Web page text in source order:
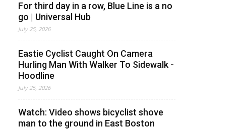
For third day in a row, Blue Line is a no
go | Universal Hub
July 25, 2026
Eastie Cyclist Caught On Camera
Hurling Man With Walker To Sidewalk -
Hoodline
July 25, 2026
Watch: Video shows bicyclist shove
man to the ground in East Boston